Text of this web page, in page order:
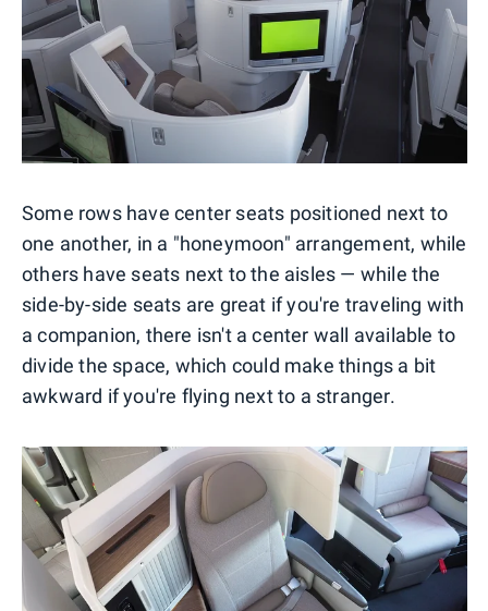
Some rows have center seats positioned next to
one another, in a "honeymoon" arrangement, while
others have seats next to the aisles — while the
side-by-side seats are great if you're traveling with
a companion, there isn't a center wall available to
divide the space, which could make things a bit
awkward if you're flying next to a stranger.